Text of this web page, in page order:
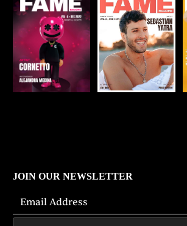
JOIN OUR NEWSLETTER